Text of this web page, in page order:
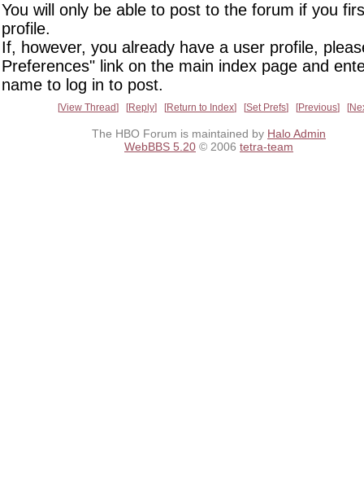
You will only be able to post to the forum if you
profile.
If, however, you already have a user profile,
Preferences" link on the main index page and
name to log in to post.
View Thread Reply Return to Index Set Prefs Previous
The HBO Forum is maintained by Halo Admin
WebBBS 5.20 © 2006 tetra-team